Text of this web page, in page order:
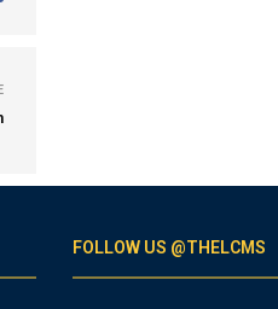
FOLLOW US @THELCMS